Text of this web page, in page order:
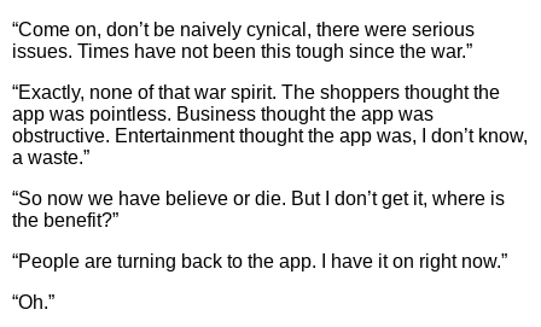
“Come on, don’t be naively cynical, there were serious
issues. Times have not been this tough since the war.”
“Exactly, none of that war spirit. The shoppers thought the
app was pointless. Business thought the app was
obstructive. Entertainment thought the app was, I don’t know,
a waste.”
“So now we have believe or die. But I don’t get it, where is
the benefit?”
“People are turning back to the app. I have it on right now.”
“Oh.”